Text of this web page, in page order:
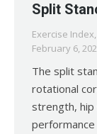
Split
Exercise Index,
February 6,
The split
rotational
strength, hip